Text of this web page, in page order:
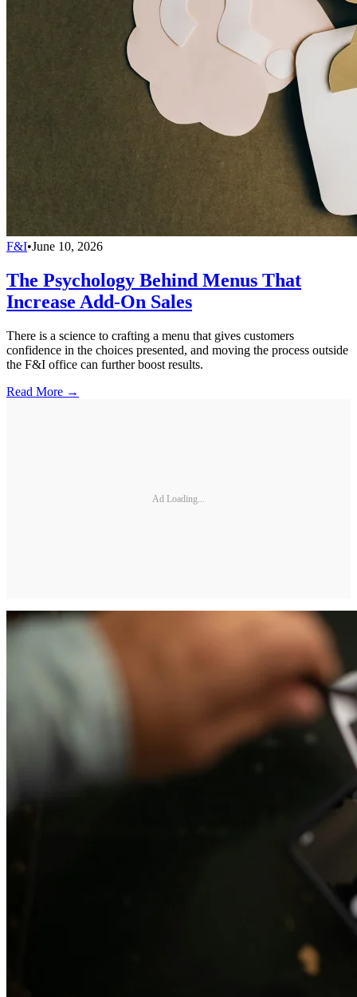
F&I•June 10, 2026
The Psychology Behind Menus That
Increase Add-On Sales
There is a science to crafting a menu that gives customers
confidence in the choices presented, and moving the process outside
the F&I office can further boost results.
Read More →
Ad Loading...